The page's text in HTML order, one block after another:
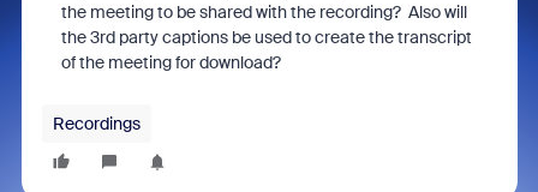
the meeting to be shared with the recording? Also will
the 3rd party captions be used to create the transcript
of the meeting for download?
Recordings